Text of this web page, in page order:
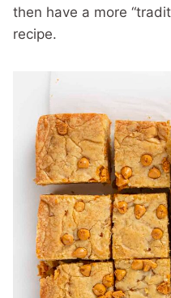
then have a more
recipe.